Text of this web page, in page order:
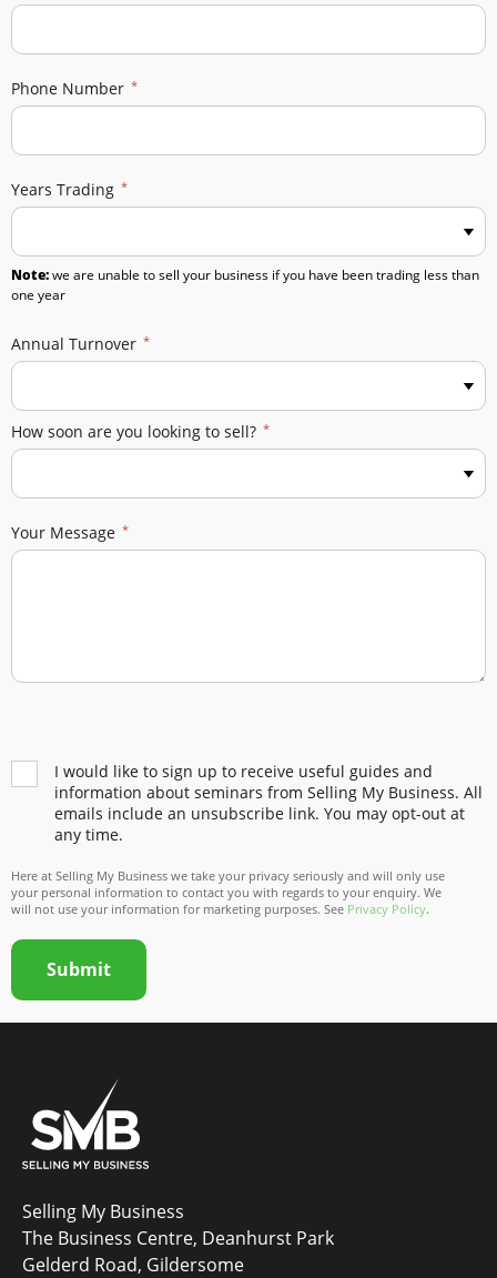
Phone Number
Years Trading
Note:we are unable to sell your business if you have been trading less than
one year
Annual Turnover
How soon are you looking to sell?
Your Message
I would like to sign up to receive useful guides and
information about seminars from Selling My Business. All
emails include an unsubscribe link. You may opt-out at
any time.
Here at Selling My Business we take your privacy seriously and will only use
your personal information to contact you with regards to your enquiry. We
will not use your information for marketing purposes. See Privacy Policy.
Submit
Selling My Business
The Business Centre, Deanhurst Park
Gelderd Road, Gildersome